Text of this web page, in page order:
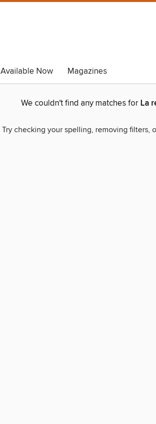
Available Now Magazines
We couldn't find any matches for La
Try checking your spelling, removing filters,